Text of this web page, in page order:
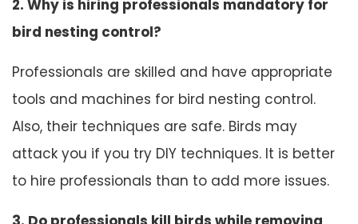
2. Why is hiring professionals mandatory for
bird nesting control?
Professionals are skilled and have appropriate
tools and machines for bird nesting control.
Also, their techniques are safe. Birds may
attack you if you try DIY techniques. It is better
to hire professionals than to add more issues.